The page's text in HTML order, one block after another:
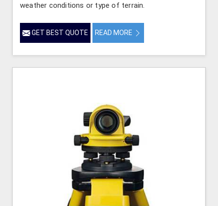
weather conditions or type of terrain.
GET BEST QUOTE READ MORE